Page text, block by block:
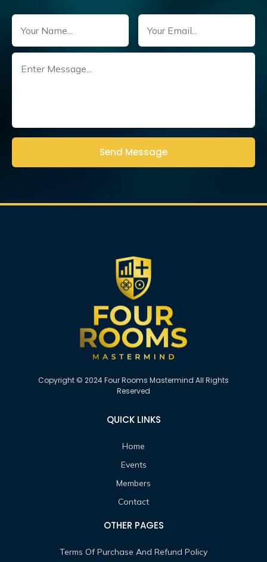
Name Email
Untitled
Copyright © 2024 Four Rooms Mastermind All Rights
Reserved
QUICK LINKS
Home
Events
Members
Contact
OTHER PAGES
Terms Of Purchase And Refund Policy